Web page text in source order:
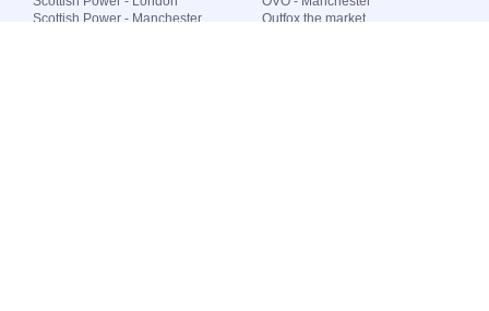
Scottish Power - Manchester
Outfox the market